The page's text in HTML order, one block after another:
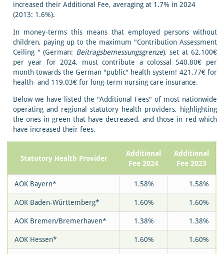
increased their Additional Fee, averaging at 1.7% in 2024
(2013: 1.6%).
In money-terms this means that employed persons without
children, paying up to the maximum "Contribution Assessment
Ceiling " (German: Beitragsbemessungsgrenze), set at 62,100€
per year for 2024, must contribute a colossal 540.80€ per
month towards the German "public" health system! 421.77€ for
health- and 119.03€ for long-term nursing care insurance.
Below we have listed the "Additional Fees" of most nationwide
operating and regional statutory health providers, highlighting
the ones in green that have decreased, and those in red which
have increased their fees.
Statutory Health Provider
Additional
Fee 2024
Additional
Fee 2023
AOK Bayern* 1.58% 1.58%
AOK Baden-Württemberg* 1.60% 1.60%
AOK Bremen/Bremerhaven* 1.38% 1.38%
AOK Hessen* 1.60% 1.60%